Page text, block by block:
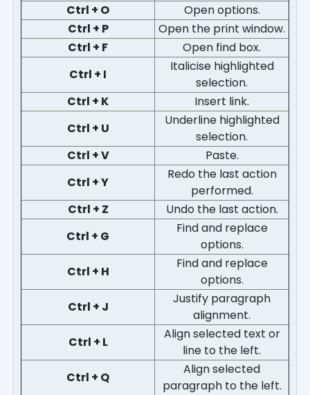
Ctrl + O
Open options.
Ctrl + P
Open the print window.
Ctrl + F
Open find box.
Ctrl + I
Italicise highlighted
selection.
Ctrl + K
Insert link.
Ctrl + U
Underline highlighted
selection.
Ctrl + V
Paste.
Ctrl + Y
Redo the last action
performed.
Ctrl + Z
Undo the last action.
Ctrl + G
Find and replace
options.
Ctrl + H
Find and replace
options.
Ctrl + J
Justify paragraph
alignment.
Ctrl + L
Align selected text or
line to the left.
Ctrl + Q
Align selected
paragraph to the left.